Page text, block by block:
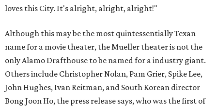
loves this City. It's alright, alright, alright!"
Although this may be the most quintessentially Texan
name for a movie theater, the Mueller theater is not the
only Alamo Drafthouse to be named for a industry giant.
Others include Christopher Nolan, Pam Grier, Spike Lee,
John Hughes, Ivan Reitman, and South Korean director
Bong Joon Ho, the press release says, who was the first of